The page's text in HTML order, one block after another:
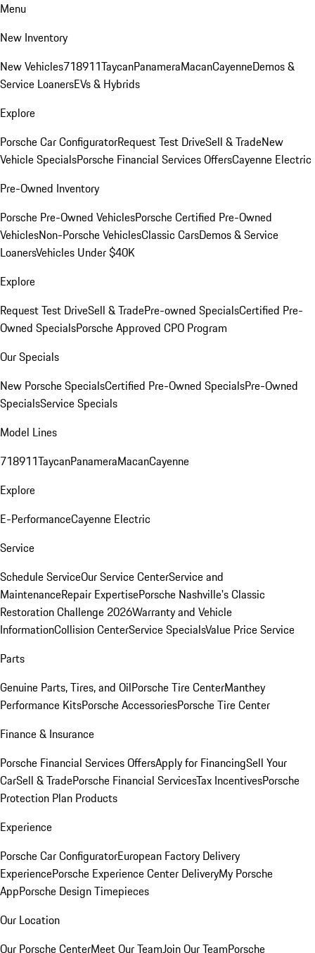
Menu
New Inventory
New Vehicles718911TaycanPanameraMacanCayenneDemos &
Service LoanersEVs & Hybrids
Explore
Porsche Car ConfiguratorRequest Test DriveSell & TradeNew
Vehicle SpecialsPorsche Financial Services OffersCayenne Electric
Pre-Owned Inventory
Porsche Pre-Owned VehiclesPorsche Certified Pre-Owned
VehiclesNon-Porsche VehiclesClassic CarsDemos & Service
LoanersVehicles Under $40K
Explore
Request Test DriveSell & TradePre-owned SpecialsCertified Pre-
Owned SpecialsPorsche Approved CPO Program
Our Specials
New Porsche SpecialsCertified Pre-Owned SpecialsPre-Owned
SpecialsService Specials
Model Lines
718911TaycanPanameraMacanCayenne
Explore
E-PerformanceCayenne Electric
Service
Schedule ServiceOur Service CenterService and
MaintenanceRepair ExpertisePorsche Nashville's Classic
Restoration Challenge 2026Warranty and Vehicle
InformationCollision CenterService SpecialsValue Price Service
Parts
Genuine Parts, Tires, and OilPorsche Tire CenterManthey
Performance KitsPorsche AccessoriesPorsche Tire Center
Finance & Insurance
Porsche Financial Services OffersApply for FinancingSell Your
CarSell & TradePorsche Financial ServicesTax IncentivesPorsche
Protection Plan Products
Experience
Porsche Car ConfiguratorEuropean Factory Delivery
ExperiencePorsche Experience Center DeliveryMy Porsche
AppPorsche Design Timepieces
Our Location
Our Porsche CenterMeet Our TeamJoin Our TeamPorsche